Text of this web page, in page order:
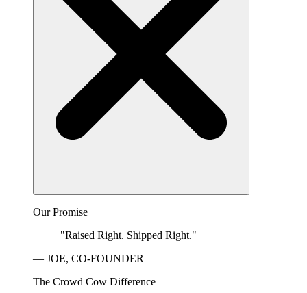
Our Promise
"Raised Right. Shipped Right."
— JOE, CO-FOUNDER
The Crowd Cow Difference